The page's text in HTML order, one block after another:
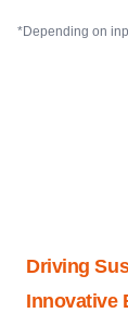
*Depending on
Driving
Innovative